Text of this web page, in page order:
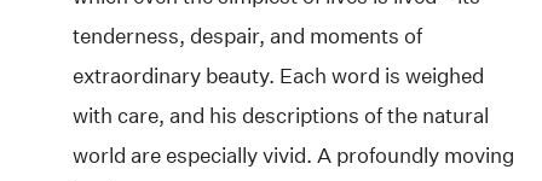
tenderness, despair, and moments of
extraordinary beauty. Each word is weighed
with care, and his descriptions of the natural
world are especially vivid. A profoundly moving